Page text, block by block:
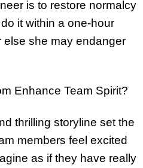
is to restore normalcy
it within a one-hour
she may endanger
Enhance Team Spirit?
thrilling storyline set the
members feel excited
as if they have really